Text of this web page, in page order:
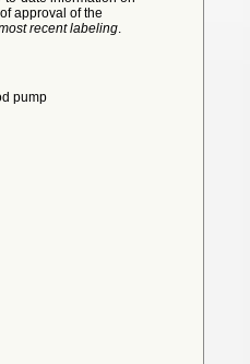
approval of the
recent labeling.
pump